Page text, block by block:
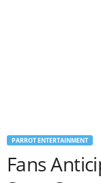
PARROT ENTERTAINMENT
Fans